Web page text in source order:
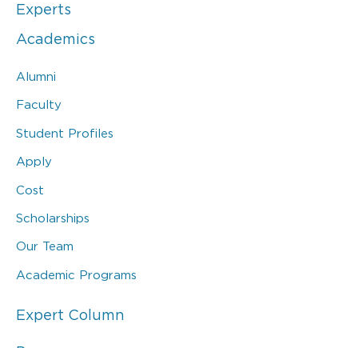
Experts
Academics
Alumni
Faculty
Student Profiles
Apply
Cost
Scholarships
Our Team
Academic Programs
Expert Column